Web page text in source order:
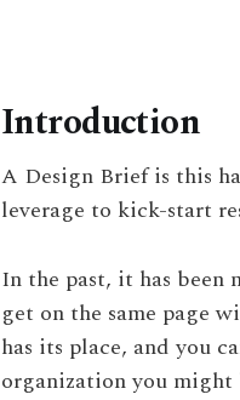
Introduction
A Design Brief is this
leverage to kick-start
In the past, it has
get on the same page
has its place, and you
organization you